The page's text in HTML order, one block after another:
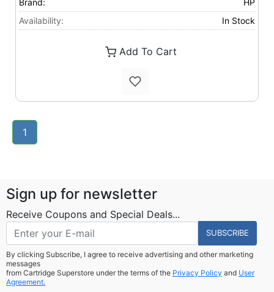
Brand:
HP
Availability:
In Stock
Add To Cart
1
Sign up for newsletter
Receive Coupons and Special Deals...
SUBSCRIBE
By clicking Subscribe, I agree to receive advertising and other marketing
messages
from Cartridge Superstore under the terms of the Privacy Policy and User
Agreement.